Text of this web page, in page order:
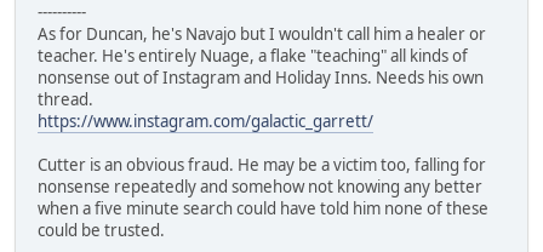
----------
As for Duncan, he's Navajo but I wouldn't call him a healer or
teacher. He's entirely Nuage, a flake "teaching" all kinds of
nonsense out of Instagram and Holiday Inns. Needs his own
thread.
https://www.instagram.com/galactic_garrett/
Cutter is an obvious fraud. He may be a victim too, falling for
nonsense repeatedly and somehow not knowing any better
when a five minute search could have told him none of these
could be trusted.